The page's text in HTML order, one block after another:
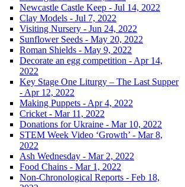
Newcastle Castle Keep - Jul 14, 2022
Clay Models - Jul 7, 2022
Visiting Nursery - Jun 24, 2022
Sunflower Seeds - May 20, 2022
Roman Shields - May 9, 2022
Decorate an egg competition - Apr 14,
2022
Key Stage One Liturgy – The Last Supper
- Apr 12, 2022
Making Puppets - Apr 4, 2022
Cricket - Mar 11, 2022
Donations for Ukraine - Mar 10, 2022
STEM Week Video ‘Growth’ - Mar 8,
2022
Ash Wednesday - Mar 2, 2022
Food Chains - Mar 1, 2022
Non-Chronological Reports - Feb 18,